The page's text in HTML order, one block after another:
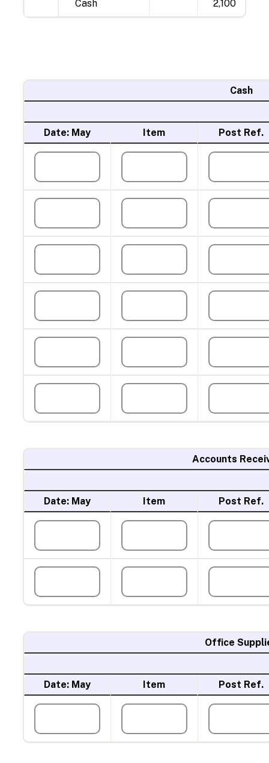
Cash 2,100
Cash
Date: May Item Post Ref.
Accounts
Date: May Item Post Ref.
Office
Date: May Item Post Ref.